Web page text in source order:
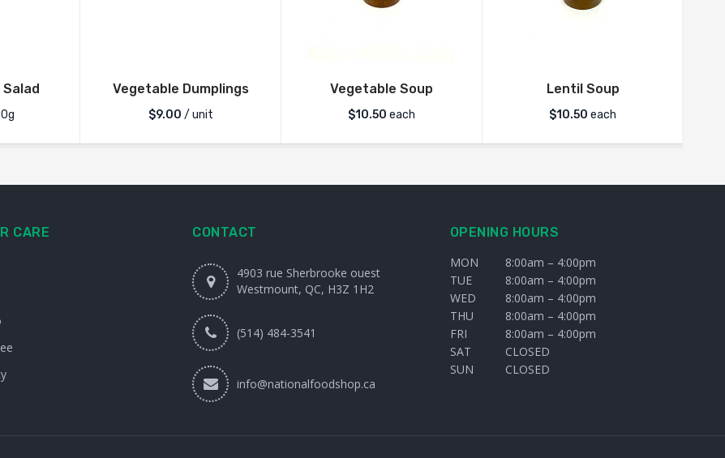
Vegetable Dumplings
$9.00 / unit
Vegetable Soup
$10.50 each
Lentil Soup
$10.50 each
CARE CONTACT
4903 rue Sherbrooke ouest
Westmount, QC, H3Z 1H2
(514) 484-3541
info@nationalfoodshop.ca
OPENING HOURS
MON
8:00am – 4:00pm
TUE
8:00am – 4:00pm
WED
8:00am – 4:00pm
THU
8:00am – 4:00pm
FRI
8:00am – 4:00pm
SAT
CLOSED
SUN
CLOSED